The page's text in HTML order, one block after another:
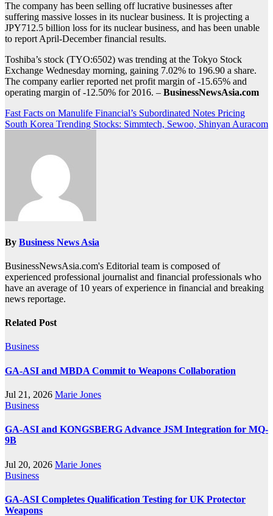
The company has been selling off lucrative businesses after
suffering massive losses in its nuclear business. It is projecting a
JPY712.5 billion loss for its nuclear business, and has been unable
to report April-December financial results.
Toshiba’s stock (TYO:6502) was trending at the Tokyo Stock
Exchange Wednesday morning, gaining 7.02% to 196.90 a share.
The company earlier reported net profit margin of -15.65% and
operating margin of -12.50% for 2016. – BusinessNewsAsia.com
Post
navigation
Fast Facts on Manulife Financial’s Subordinated Notes Pricing
South Korea Trending Stocks: Simmtech, Sewoo, Shinyan Auracom
By Business News Asia
BusinessNewsAsia.com's Editorial team is composed of
experienced professional journalist and financial professionals who
have an average of 10 years of experience in financial and breaking
news reportage.
Related Post
Business
GA-ASI and MBDA Commit to Weapons Collaboration
Jul 21, 2026 Marie Jones
Business
GA-ASI and KONGSBERG Advance JSM Integration for MQ-
9B
Jul 20, 2026 Marie Jones
Business
GA-ASI Completes Qualification Testing for UK Protector
Weapons